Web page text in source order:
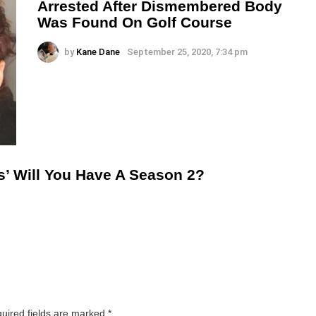
Arrested After Dismembered Body
Was Found On Golf Course
by Kane Dane September 25, 2020, 7:34 pm
Will You Have A Season 2?
fields are marked *